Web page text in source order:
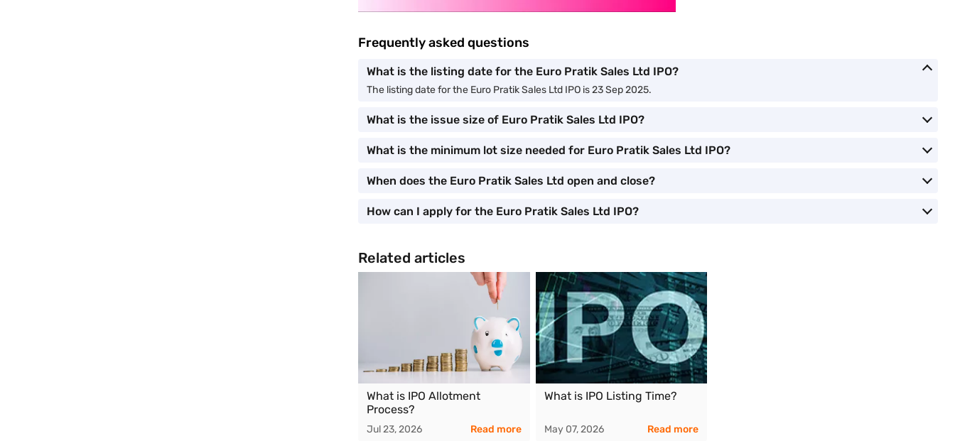
Frequently asked questions
What is the listing date for the Euro Pratik Sales Ltd IPO?
The listing date for the Euro Pratik Sales Ltd IPO is 23 Sep 2025.
What is the issue size of Euro Pratik Sales Ltd IPO?
What is the minimum lot size needed for Euro Pratik Sales Ltd IPO?
When does the Euro Pratik Sales Ltd open and close?
How can I apply for the Euro Pratik Sales Ltd IPO?
Related articles
What is IPO Allotment
Process?
Jul 23, 2026 Read more
What is IPO Listing Time?
May 07, 2026 Read more